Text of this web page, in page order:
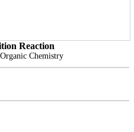
Reaction
Chemistry